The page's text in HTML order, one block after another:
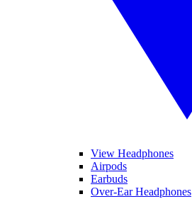
View Headphones
Airpods
Earbuds
Over-Ear Headphones